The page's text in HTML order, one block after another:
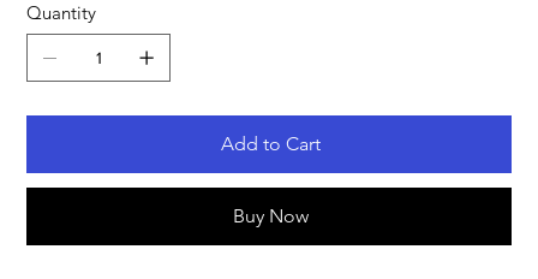
Quantity
Add to Cart
Buy Now